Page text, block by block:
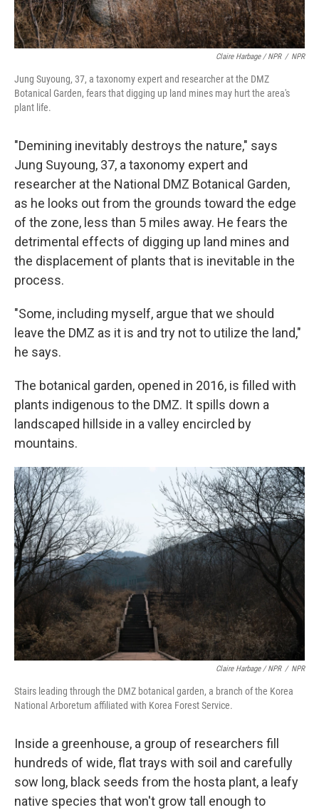
Claire Harbage / NPR / NPR
Jung Suyoung, 37, a taxonomy expert and researcher at the DMZ
Botanical Garden, fears that digging up land mines may hurt the area's
plant life.
"Demining inevitably destroys the nature," says
Jung Suyoung, 37, a taxonomy expert and
researcher at the National DMZ Botanical Garden,
as he looks out from the grounds toward the edge
of the zone, less than 5 miles away. He fears the
detrimental effects of digging up land mines and
the displacement of plants that is inevitable in the
process.
"Some, including myself, argue that we should
leave the DMZ as it is and try not to utilize the land,"
he says.
The botanical garden, opened in 2016, is filled with
plants indigenous to the DMZ. It spills down a
landscaped hillside in a valley encircled by
mountains.
Claire Harbage / NPR / NPR
Stairs leading through the DMZ botanical garden, a branch of the Korea
National Arboretum affiliated with Korea Forest Service.
Inside a greenhouse, a group of researchers fill
hundreds of wide, flat trays with soil and carefully
sow long, black seeds from the hosta plant, a leafy
native species that won't grow tall enough to